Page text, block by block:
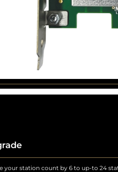
your station count by 6 to up-to 24